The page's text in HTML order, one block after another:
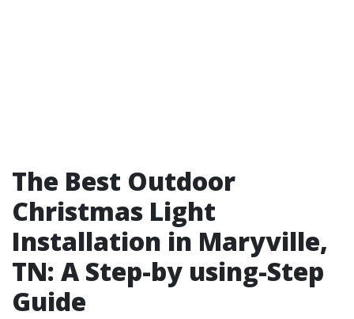
The Best Outdoor
Christmas Light
Installation in Maryville,
TN: A Step-by using-Step
Guide